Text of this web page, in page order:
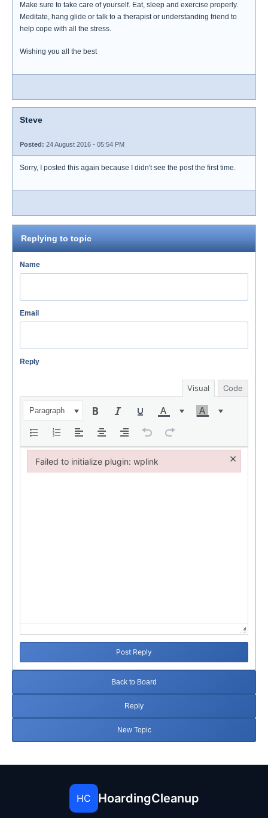
Make sure to take care of yourself. Eat, sleep and exercise properly.
Meditate, hang glide or talk to a therapist or understanding friend to
help cope with all the stress.
Wishing you all the best
Steve
Posted: 24 August 2016 - 05:54 PM
Sorry, I posted this again because I didn't see the post the first time.
Replying to topic
Name
Email
Reply
Visual Code
Paragraph
Post Reply
Back to Board
Reply
New Topic
HC HoardingCleanup
Failed to initialize plugin: wplink ×
Failed to initialize plugin: wplink